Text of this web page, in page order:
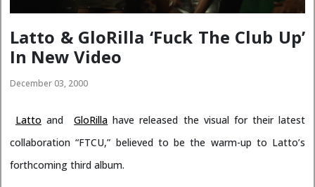
Latto & GloRilla ‘Fuck The Club Up’
In New Video
December 03, 2000
Latto and GloRilla have released the visual for their latest
collaboration “FTCU,” believed to be the warm-up to Latto’s
forthcoming third album.